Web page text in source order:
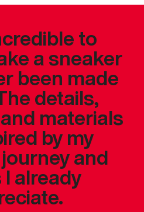
to
a sneaker
been made
details,
materials
by my
and
already